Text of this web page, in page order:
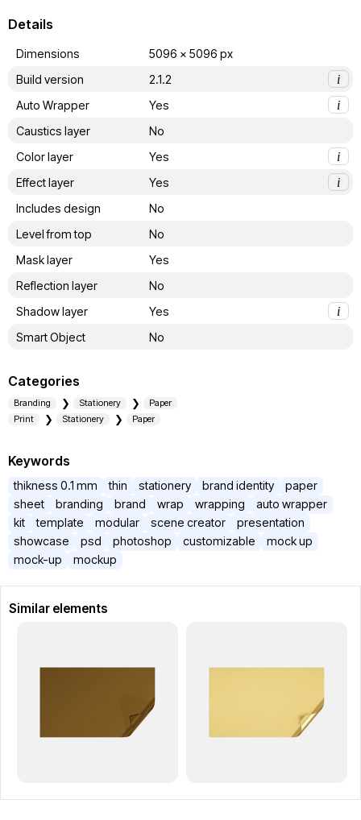
Details
Dimensions
5096 x 5096 px
Build version
2.1.2
i
Auto Wrapper
Yes
i
Caustics layer
No
Color layer
Yes
i
Effect layer
Yes
i
Includes design
No
Level from top
No
Mask layer
Yes
Reflection layer
No
Shadow layer
Yes
i
Smart Object
No
Categories
Branding Stationery
Paper
Print
Stationery Paper
Keywords
thikness 0.1 mm thin stationery brand identity
paper
sheet
branding brand wrap wrapping
auto wrapper
kit
template modular scene creator
presentation
showcase
psd photoshop customizable
mock up
mock-up
mockup
Similar elements